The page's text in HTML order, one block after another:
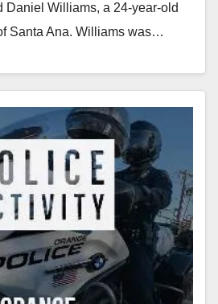
Daniel Williams, a 24-year-old
Santa Ana. Williams was…